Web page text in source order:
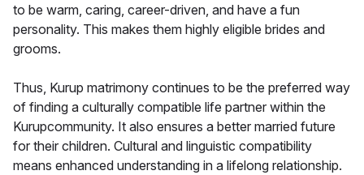
to be warm, caring, career-driven, and have a fun
personality. This makes them highly eligible brides and
grooms.
Thus, Kurup matrimony continues to be the preferred way
of finding a culturally compatible life partner within the
Kurupcommunity. It also ensures a better married future
for their children. Cultural and linguistic compatibility
means enhanced understanding in a lifelong relationship.